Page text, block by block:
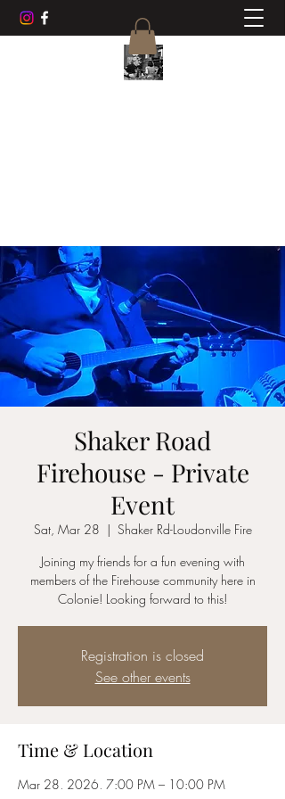
Shaker Road
Firehouse - Private
Event
Sat, Mar 28
  |
Shaker Rd-Loudonville Fire
Joining my friends for a fun evening with
members of the Firehouse community here in
Colonie! Looking forward to this!
Registration is closed
See other events
Time & Location
Mar 28, 2026, 7:00 PM – 10:00 PM